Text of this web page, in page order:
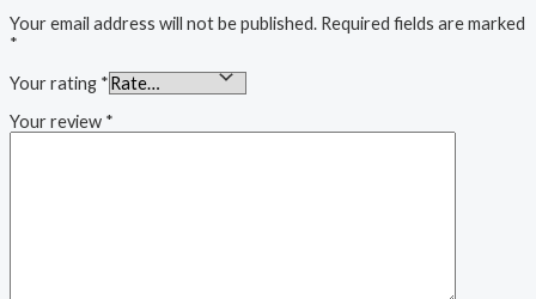
Your email address will not be published. Required fields are marked
*
Your rating *
Your review *